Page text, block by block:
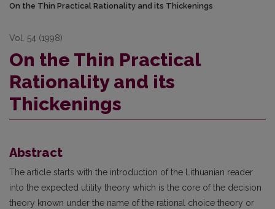
On the Thin Practical Rationality and its Thickenings
Vol. 54 (1998)
On the Thin Practical
Rationality and its
Thickenings
Abstract
The article starts with the introduction of the Lithuanian reader
into the expected utility theory which is the core of the decision
theory known under the name of the rational choice theory or